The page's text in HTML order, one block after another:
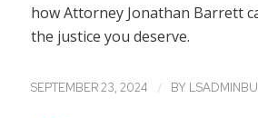
how Attorney Jonathan Barrett
the justice you deserve.
SEPTEMBER 23, 2024 / BY LSADMINBU